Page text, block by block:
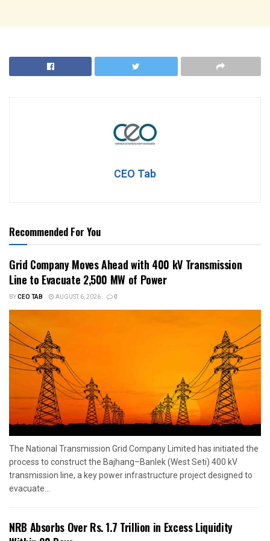
CEO Tab
Recommended For You
Grid Company Moves Ahead with 400 kV Transmission
Line to Evacuate 2,500 MW of Power
BYCEO TAB AUGUST 6, 2026 0
The National Transmission Grid Company Limited has initiated the
process to construct the Bajhang–Banlek (West Seti) 400 kV
transmission line, a key power infrastructure project designed to
evacuate...
NRB Absorbs Over Rs. 1.7 Trillion in Excess Liquidity